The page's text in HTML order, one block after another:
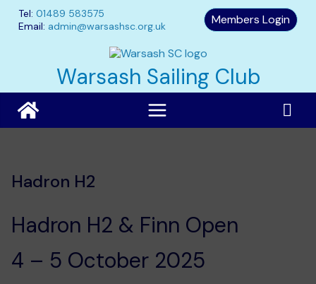
content
Tel: 01489 583575
Email: admin@warsashsc.org.uk Members Login
Warsash Sailing Club
Hadron H2
Hadron H2 & Finn Open
4 – 5 October 2025